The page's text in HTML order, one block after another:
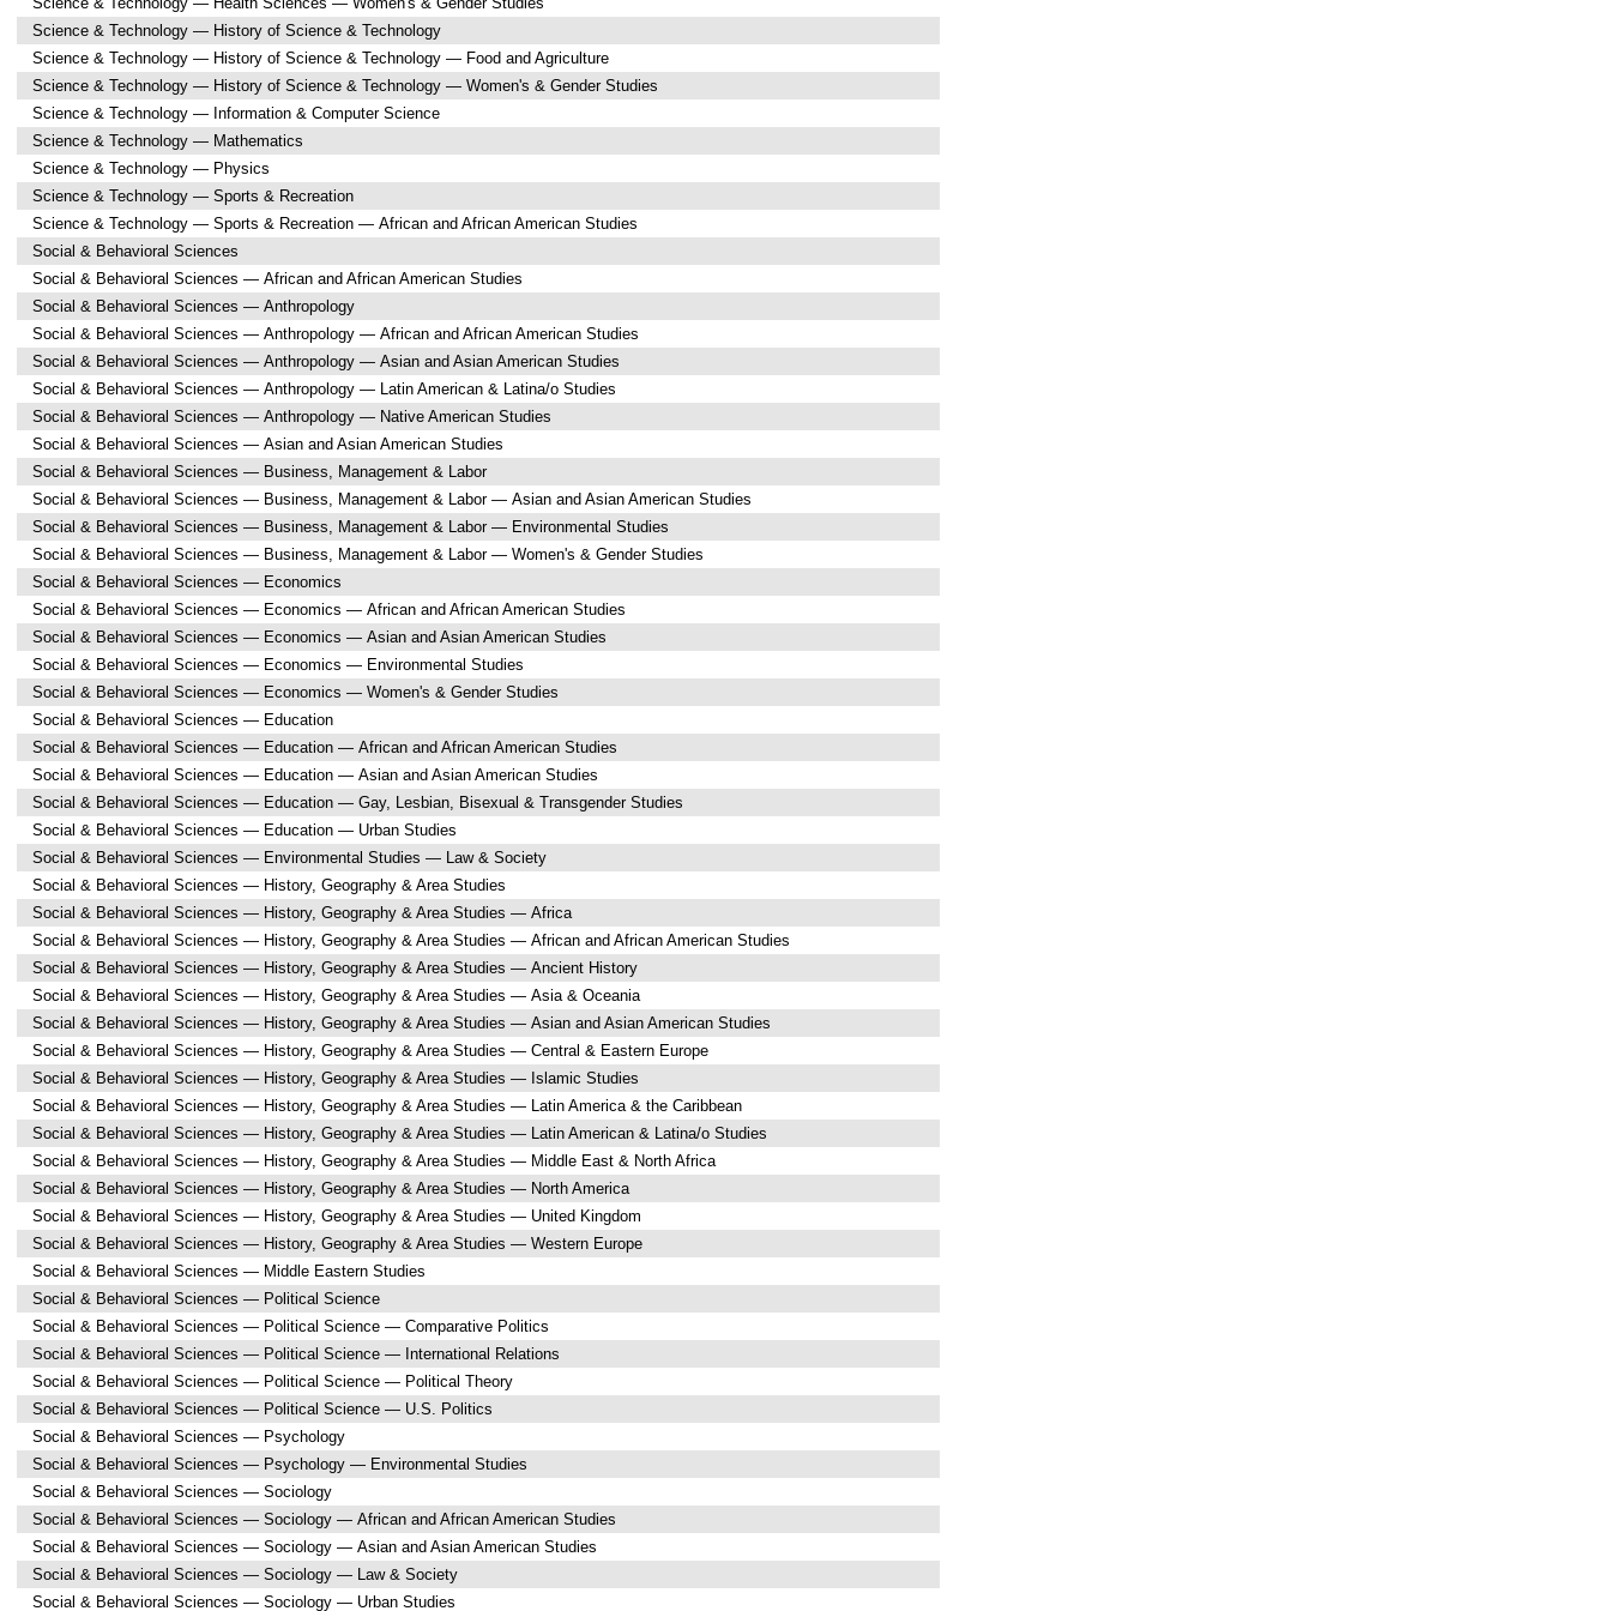
Science & Technology — History of Science & Technology
Science & Technology — History of Science & Technology — Food and Agriculture
Science & Technology — History of Science & Technology — Women's & Gender Studies
Science & Technology — Information & Computer Science
Science & Technology — Mathematics
Science & Technology — Physics
Science & Technology — Sports & Recreation
Science & Technology — Sports & Recreation — African and African American Studies
Social & Behavioral Sciences
Social & Behavioral Sciences — African and African American Studies
Social & Behavioral Sciences — Anthropology
Social & Behavioral Sciences — Anthropology — African and African American Studies
Social & Behavioral Sciences — Anthropology — Asian and Asian American Studies
Social & Behavioral Sciences — Anthropology — Latin American & Latina/o Studies
Social & Behavioral Sciences — Anthropology — Native American Studies
Social & Behavioral Sciences — Asian and Asian American Studies
Social & Behavioral Sciences — Business, Management & Labor
Social & Behavioral Sciences — Business, Management & Labor — Asian and Asian American Studies
Social & Behavioral Sciences — Business, Management & Labor — Environmental Studies
Social & Behavioral Sciences — Business, Management & Labor — Women's & Gender Studies
Social & Behavioral Sciences — Economics
Social & Behavioral Sciences — Economics — African and African American Studies
Social & Behavioral Sciences — Economics — Asian and Asian American Studies
Social & Behavioral Sciences — Economics — Environmental Studies
Social & Behavioral Sciences — Economics — Women's & Gender Studies
Social & Behavioral Sciences — Education
Social & Behavioral Sciences — Education — African and African American Studies
Social & Behavioral Sciences — Education — Asian and Asian American Studies
Social & Behavioral Sciences — Education — Gay, Lesbian, Bisexual & Transgender Studies
Social & Behavioral Sciences — Education — Urban Studies
Social & Behavioral Sciences — Environmental Studies — Law & Society
Social & Behavioral Sciences — History, Geography & Area Studies
Social & Behavioral Sciences — History, Geography & Area Studies — Africa
Social & Behavioral Sciences — History, Geography & Area Studies — African and African American Studies
Social & Behavioral Sciences — History, Geography & Area Studies — Ancient History
Social & Behavioral Sciences — History, Geography & Area Studies — Asia & Oceania
Social & Behavioral Sciences — History, Geography & Area Studies — Asian and Asian American Studies
Social & Behavioral Sciences — History, Geography & Area Studies — Central & Eastern Europe
Social & Behavioral Sciences — History, Geography & Area Studies — Islamic Studies
Social & Behavioral Sciences — History, Geography & Area Studies — Latin America & the Caribbean
Social & Behavioral Sciences — History, Geography & Area Studies — Latin American & Latina/o Studies
Social & Behavioral Sciences — History, Geography & Area Studies — Middle East & North Africa
Social & Behavioral Sciences — History, Geography & Area Studies — North America
Social & Behavioral Sciences — History, Geography & Area Studies — United Kingdom
Social & Behavioral Sciences — History, Geography & Area Studies — Western Europe
Social & Behavioral Sciences — Middle Eastern Studies
Social & Behavioral Sciences — Political Science
Social & Behavioral Sciences — Political Science — Comparative Politics
Social & Behavioral Sciences — Political Science — International Relations
Social & Behavioral Sciences — Political Science — Political Theory
Social & Behavioral Sciences — Political Science — U.S. Politics
Social & Behavioral Sciences — Psychology
Social & Behavioral Sciences — Psychology — Environmental Studies
Social & Behavioral Sciences — Sociology
Social & Behavioral Sciences — Sociology — African and African American Studies
Social & Behavioral Sciences — Sociology — Asian and Asian American Studies
Social & Behavioral Sciences — Sociology — Law & Society
Social & Behavioral Sciences — Sociology — Urban Studies